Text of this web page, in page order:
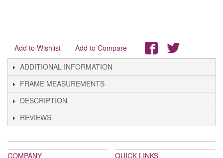
Add to Wishlist
Add to Compare
ADDITIONAL INFORMATION
FRAME MEASUREMENTS
DESCRIPTION
REVIEWS
COMPANY QUICK LINKS